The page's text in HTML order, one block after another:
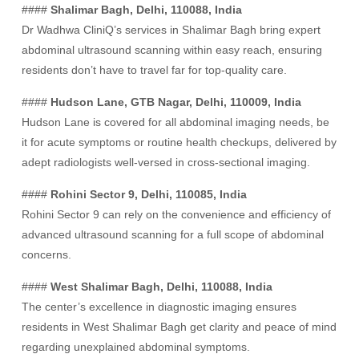
####Shalimar Bagh, Delhi, 110088, India
Dr Wadhwa CliniQ’s services in Shalimar Bagh bring expert
abdominal ultrasound scanning within easy reach, ensuring
residents don’t have to travel far for top-quality care.
#### Hudson Lane, GTB Nagar, Delhi, 110009, India
Hudson Lane is covered for all abdominal imaging needs, be
it for acute symptoms or routine health checkups, delivered by
adept radiologists well-versed in cross-sectional imaging.
#### Rohini Sector 9, Delhi, 110085, India
Rohini Sector 9 can rely on the convenience and efficiency of
advanced ultrasound scanning for a full scope of abdominal
concerns.
####West Shalimar Bagh, Delhi, 110088, India
The center’s excellence in diagnostic imaging ensures
residents in West Shalimar Bagh get clarity and peace of mind
regarding unexplained abdominal symptoms.